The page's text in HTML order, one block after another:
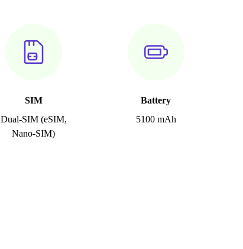
SIM
Dual-SIM (eSIM,
Nano-SIM)
Battery
5100 mAh